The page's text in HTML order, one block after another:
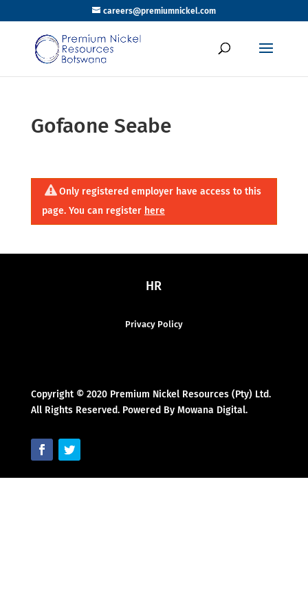
careers@premiumnickel.com
Gofaone Seabe
Only registered employer have access to this
page. You can register here
HR
Privacy Policy
Copyright © 2020 Premium Nickel Resources (Pty) Ltd.
All Rights Reserved. Powered By Mowana Digital.